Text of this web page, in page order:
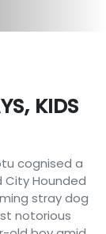
KIDS
cognised a
Hounded
stray dog
notorious